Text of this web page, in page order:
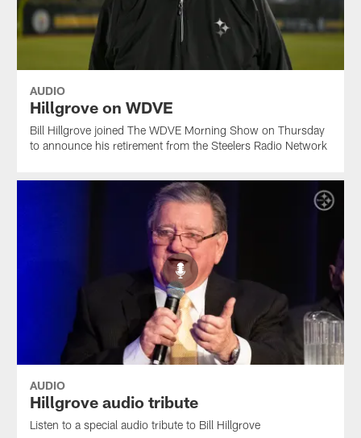
AUDIO
Hillgrove on WDVE
Bill Hillgrove joined The WDVE Morning Show on Thursday
to announce his retirement from the Steelers Radio Network
AUDIO
Hillgrove audio tribute
Listen to a special audio tribute to Bill Hillgrove